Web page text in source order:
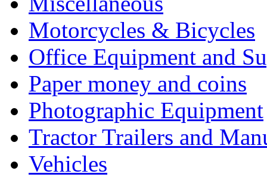
Motorcycles & Bicycles
Office Equipment and
Paper money and coins
Photographic Equipment
Tractor Trailers and
Vehicles